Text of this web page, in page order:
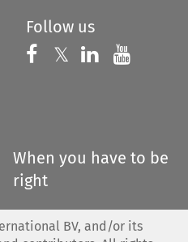
Follow us
Follow us on
𝕏 Follow us on
Follow us
When you have to be
right
BV, and/or its